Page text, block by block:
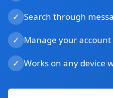
✓ Search through
✓ Manage your
✓ Works on any device